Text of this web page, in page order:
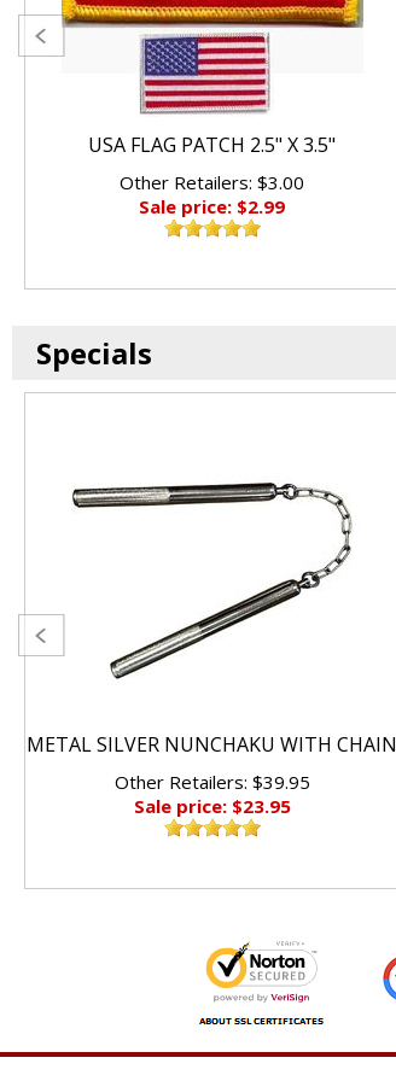
USA FLAG PATCH 2.5" X 3.5"
Other Retailers: $3.00
Sale price: $2.99
Specials
METAL SILVER NUNCHAKU WITH CHAIN
Other Retailers: $39.95
Sale price: $23.95